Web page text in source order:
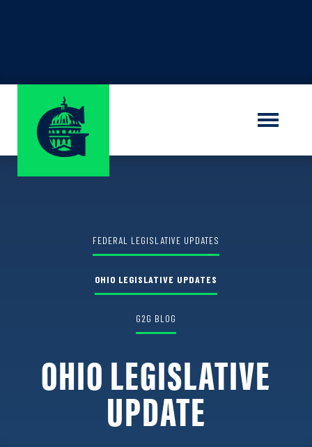
FEDERAL LEGISLATIVE UPDATES
OHIO LEGISLATIVE UPDATES
G2G BLOG
OHIO LEGISLATIVE
UPDATE